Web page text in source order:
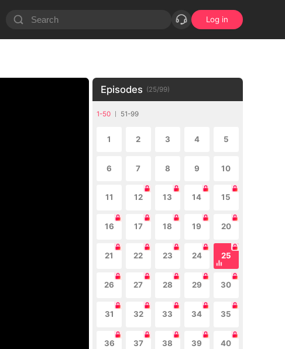
Log in
Episodes (25/99)
1-50 51-99
1 2 3 4 5
6 7 8 9 10
11 12 13 14 15
16 17 18 19 20
21 22 23 24 25
26 27 28 29 30
31 32 33 34 35
36 37 38 39 40